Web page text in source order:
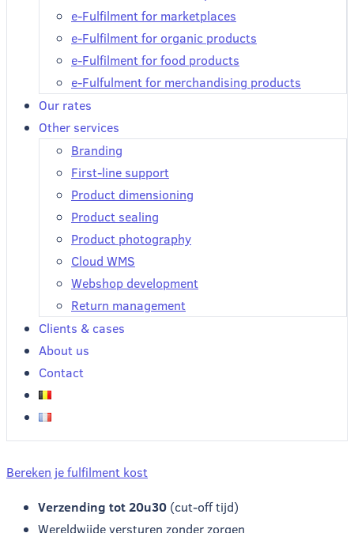
e-Fulfilment for marketplaces
e-Fulfilment for organic products
e-Fulfilment for food products
e-Fulfulment for merchandising products
Our rates
Other services
Branding
First-line support
Product dimensioning
Product sealing
Product photography
Cloud WMS
Webshop development
Return management
Clients & cases
About us
Contact
Bereken je fulfilment kost
Verzending tot 20u30 (cut-off tijd)
Wereldwijde versturen zonder zorgen